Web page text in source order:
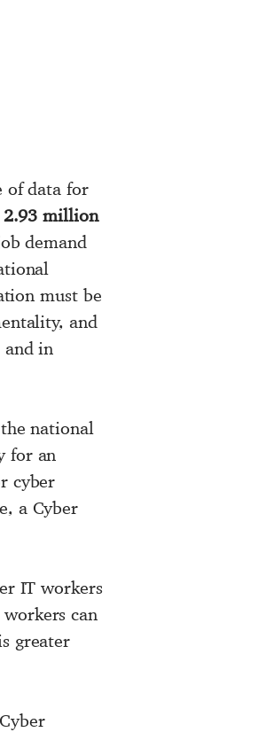
of data for
2.93 million
demand
must be
and
in
national
for an
cyber
a Cyber
IT workers
can
greater